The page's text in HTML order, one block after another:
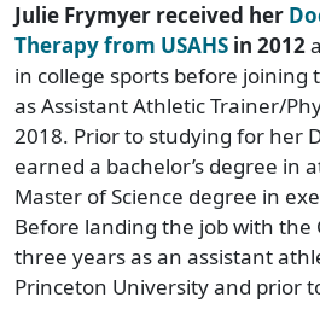
Julie Frymyer received her
Therapy from USAHS in 2012
in college sports before joining
as Assistant Athletic Trainer/
2018. Prior to studying for her
earned a bachelor’s degree in
Master of Science degree in
Before landing the job with the
three years as an assistant
Princeton University and prior